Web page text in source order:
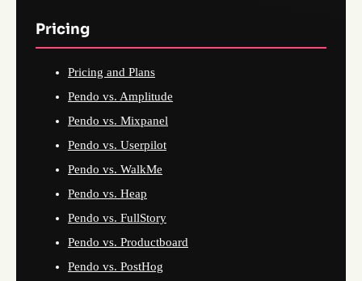
Pricing
Pricing and Plans
Pendo vs. Amplitude
Pendo vs. Mixpanel
Pendo vs. Userpilot
Pendo vs. WalkMe
Pendo vs. Heap
Pendo vs. FullStory
Pendo vs. Productboard
Pendo vs. PostHog